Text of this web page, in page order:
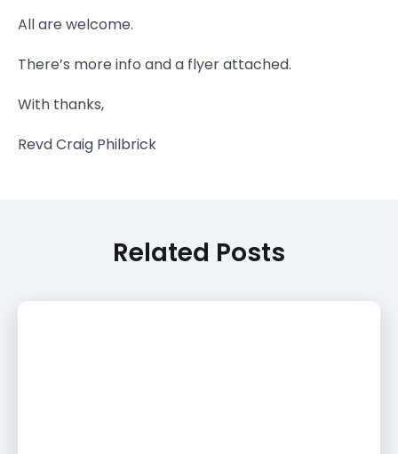
All are welcome.
There’s more info and a flyer attached.
With thanks,
Revd Craig Philbrick
Related Posts